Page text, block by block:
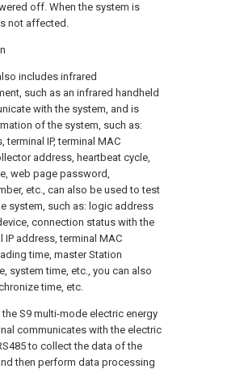
off. When the system is
not affected.
includes infrared
such as an infrared handheld
with the system, and is
of the system, such as:
IP, terminal MAC
address, heartbeat cycle,
web page password,
etc., can also be used to test
system, such as: logic address
connection status with the
address, terminal MAC
time, master Station
system time, etc., you can also
time, etc.
S9 multi-mode electric energy
communicates with the electric
to collect the data of the
then perform data processing